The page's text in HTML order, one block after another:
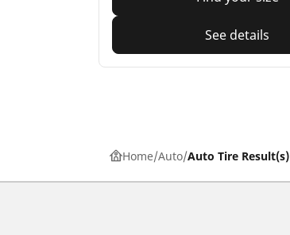
See details
Home Auto Auto Tire Result(s)